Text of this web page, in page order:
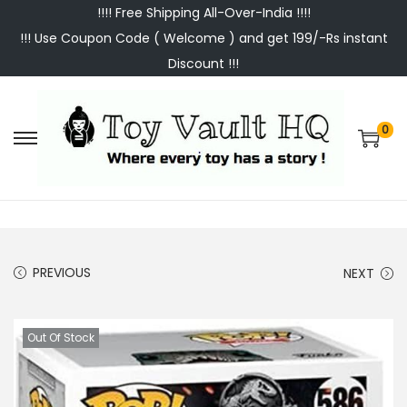
!!!! Free Shipping All-Over-India !!!!
!!! Use Coupon Code ( Welcome ) and get 199/-Rs instant
Discount !!!
S
a
v
i
S
o
n
t
0
PREVIOUS NEXT
Out Of Stock